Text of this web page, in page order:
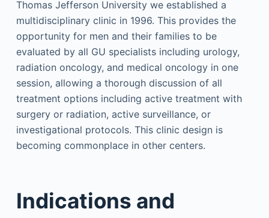
Thomas Jefferson University we established a
multidisciplinary clinic in 1996. This provides the
opportunity for men and their families to be
evaluated by all GU specialists including urology,
radiation oncology, and medical oncology in one
session, allowing a thorough discussion of all
treatment options including active treatment with
surgery or radiation, active surveillance, or
investigational protocols. This clinic design is
becoming commonplace in other centers.
Indications and